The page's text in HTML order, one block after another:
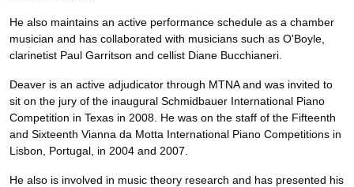
He also maintains an active performance schedule as a chamber
musician and has collaborated with musicians such as O'Boyle,
clarinetist Paul Garritson and cellist Diane Bucchianeri.
Deaver is an active adjudicator through MTNA and was invited to
sit on the jury of the inaugural Schmidbauer International Piano
Competition in Texas in 2008. He was on the staff of the Fifteenth
and Sixteenth Vianna da Motta International Piano Competitions in
Lisbon, Portugal, in 2004 and 2007.
He also is involved in music theory research and has presented his